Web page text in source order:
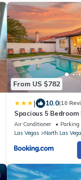
From US $782
| 10.0(10
Spacious 5
Pool and Jacuzzi
Air Conditioner Parking
Las Vegas
North Las